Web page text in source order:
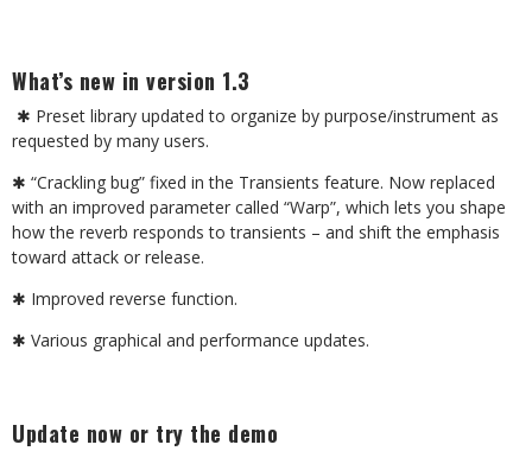
What’s new in version 1.3
✱ Preset library updated to organize by purpose/instrument as
requested by many users.
✱ “Crackling bug” fixed in the Transients feature. Now replaced
with an improved parameter called “Warp”, which lets you shape
how the reverb responds to transients – and shift the emphasis
toward attack or release.
✱ Improved reverse function.
✱ Various graphical and performance updates.
Update now or try the demo